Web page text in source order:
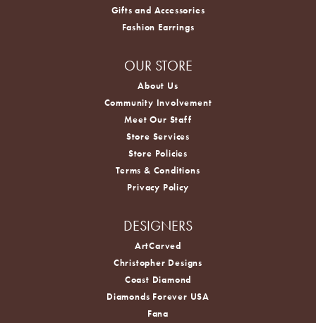
Gifts and Accessories
Fashion Earrings
OUR STORE
About Us
Community Involvement
Meet Our Staff
Store Services
Store Policies
Terms & Conditions
Privacy Policy
DESIGNERS
ArtCarved
Christopher Designs
Coast Diamond
Diamonds Forever USA
Fana